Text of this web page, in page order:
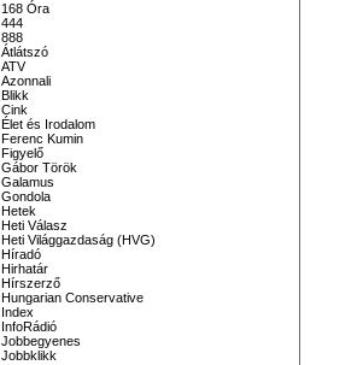
168 Óra
444
888
Átlátszó
ATV
Azonnali
Blikk
Cink
Élet és Irodalom
Ferenc Kumin
Figyelő
Gábor Török
Galamus
Gondola
Hetek
Heti Válasz
Heti Világgazdaság (HVG)
Híradó
Hirhatár
Hírszerző
Hungarian Conservative
Index
InfoRádió
Jobbegyenes
Jobbklikk